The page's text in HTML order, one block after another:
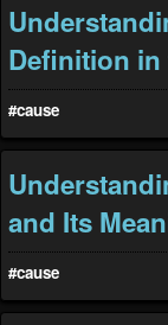
Definition in
#cause
and Its
#cause